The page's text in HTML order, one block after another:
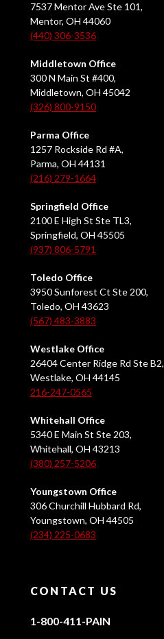
7537 Mentor Ave Ste 101,
Mentor, OH 44060
(440) 306-3536
Middletown Office
300 N Main St #400,
Middletown, OH 45042
(326) 800-9150
Parma Office
1257 Rockside Rd #A,
Parma, OH 44131
(216) 279-1664
Springfield Office
2100 E High St Ste TL3,
Springfield, OH 45505
(937) 806-5791
Toledo Office
3950 Sunforest Ct Ste 200,
Toledo, OH 43623
(567) 483-3883
Westlake Office
26404 Center Ridge Rd Ste B2,
Westlake, OH 44145
216-247-0565
Whitehall Office
5340 E Main St Ste 203,
Whitehall, OH 43213
(380) 257-5206
Youngstown Office
306 Churchill Hubbard Rd,
Youngstown, OH 44505
(234) 225-0683
CONTACT US
1-800-411-PAIN